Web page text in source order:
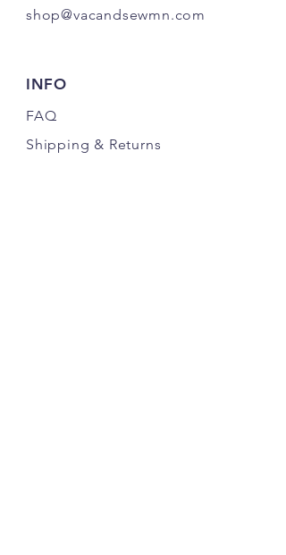
shop@vacandsewmn.com
INFO
FAQ
Shipping & Returns